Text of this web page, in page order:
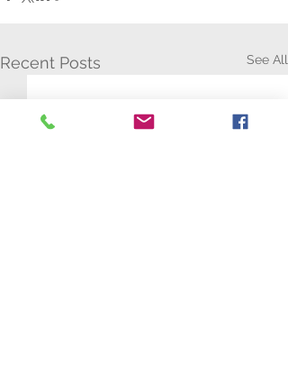
Recent Posts See All